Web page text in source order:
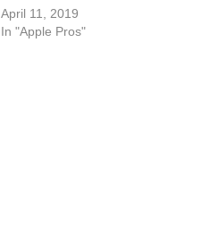
April 11, 2019
In "Apple Pros"